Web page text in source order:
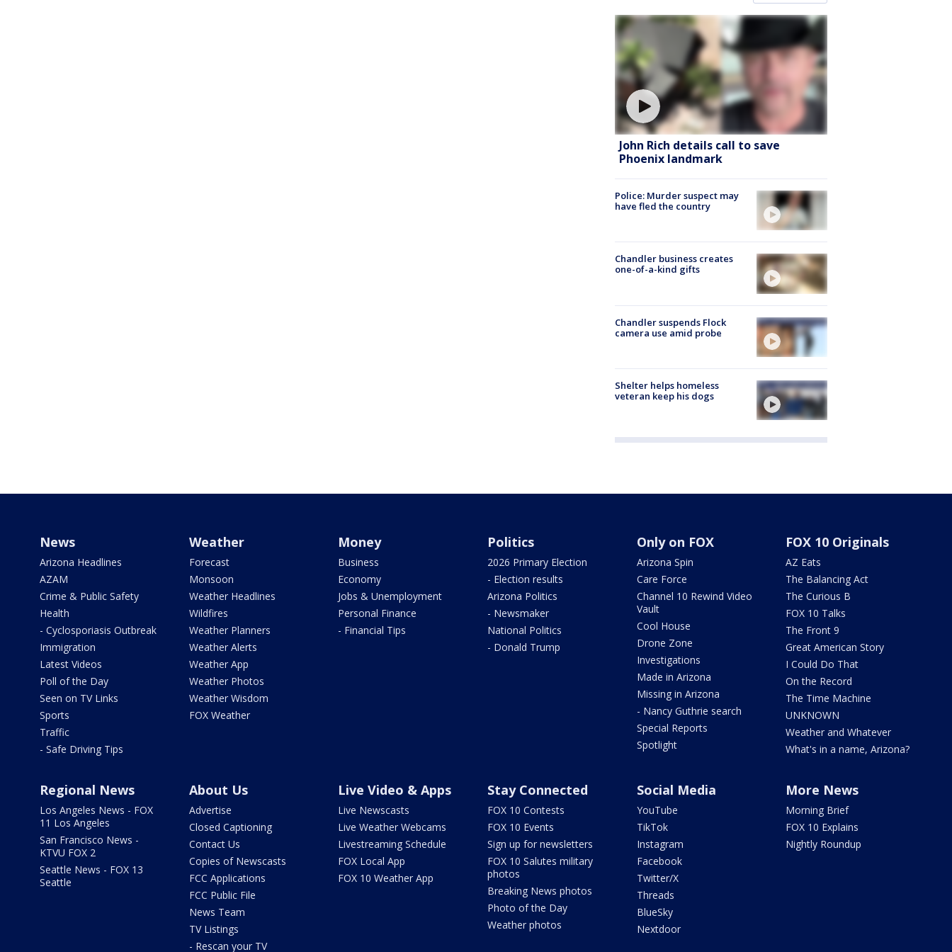
John Rich details call to save
Phoenix landmark
Police: Murder suspect may
have fled the country
Chandler business creates
one-of-a-kind gifts
Chandler suspends Flock
camera use amid probe
Shelter helps homeless
veteran keep his dogs
News
Arizona Headlines
AZAM
Crime & Public Safety
Health
- Cyclosporiasis Outbreak
Immigration
Latest Videos
Poll of the Day
Seen on TV Links
Sports
Traffic
- Safe Driving Tips
Weather
Forecast
Monsoon
Weather Headlines
Wildfires
Weather Planners
Weather Alerts
Weather App
Weather Photos
Weather Wisdom
FOX Weather
Money
Business
Economy
Jobs & Unemployment
Personal Finance
- Financial Tips
Politics
2026 Primary Election
- Election results
Arizona Politics
- Newsmaker
National Politics
- Donald Trump
Only on FOX
Arizona Spin
Care Force
Channel 10 Rewind Video
Vault
Cool House
Drone Zone
Investigations
Made in Arizona
Missing in Arizona
- Nancy Guthrie search
Special Reports
Spotlight
FOX 10 Originals
AZ Eats
The Balancing Act
The Curious B
FOX 10 Talks
The Front 9
Great American Story
I Could Do That
On the Record
The Time Machine
UNKNOWN
Weather and Whatever
What's in a name, Arizona?
Regional News
Los Angeles News - FOX
11 Los Angeles
San Francisco News -
KTVU FOX 2
Seattle News - FOX 13
Seattle
About Us
Advertise
Closed Captioning
Contact Us
Copies of Newscasts
FCC Applications
FCC Public File
News Team
TV Listings
- Rescan your TV
Live Video & Apps
Live Newscasts
Live Weather Webcams
Livestreaming Schedule
FOX Local App
FOX 10 Weather App
Stay Connected
FOX 10 Contests
FOX 10 Events
Sign up for newsletters
FOX 10 Salutes military
photos
Breaking News photos
Photo of the Day
Weather photos
Social Media
YouTube
TikTok
Instagram
Facebook
Twitter/X
Threads
BlueSky
Nextdoor
More News
Morning Brief
FOX 10 Explains
Nightly Roundup